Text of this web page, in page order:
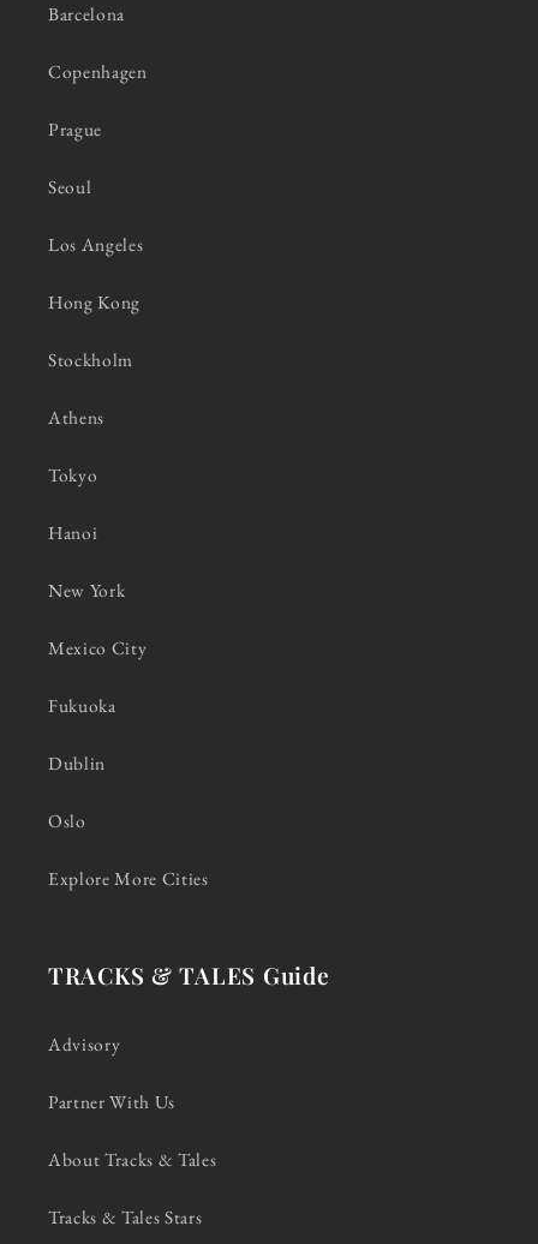
Barcelona
Copenhagen
Prague
Seoul
Los Angeles
Hong Kong
Stockholm
Athens
Tokyo
Hanoi
New York
Mexico City
Fukuoka
Dublin
Oslo
Explore More Cities
TRACKS & TALES Guide
Advisory
Partner With Us
About Tracks & Tales
Tracks & Tales Stars